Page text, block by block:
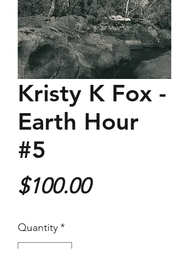
Kristy K Fox -
Earth Hour
#5
$100.00Price
Quantity*